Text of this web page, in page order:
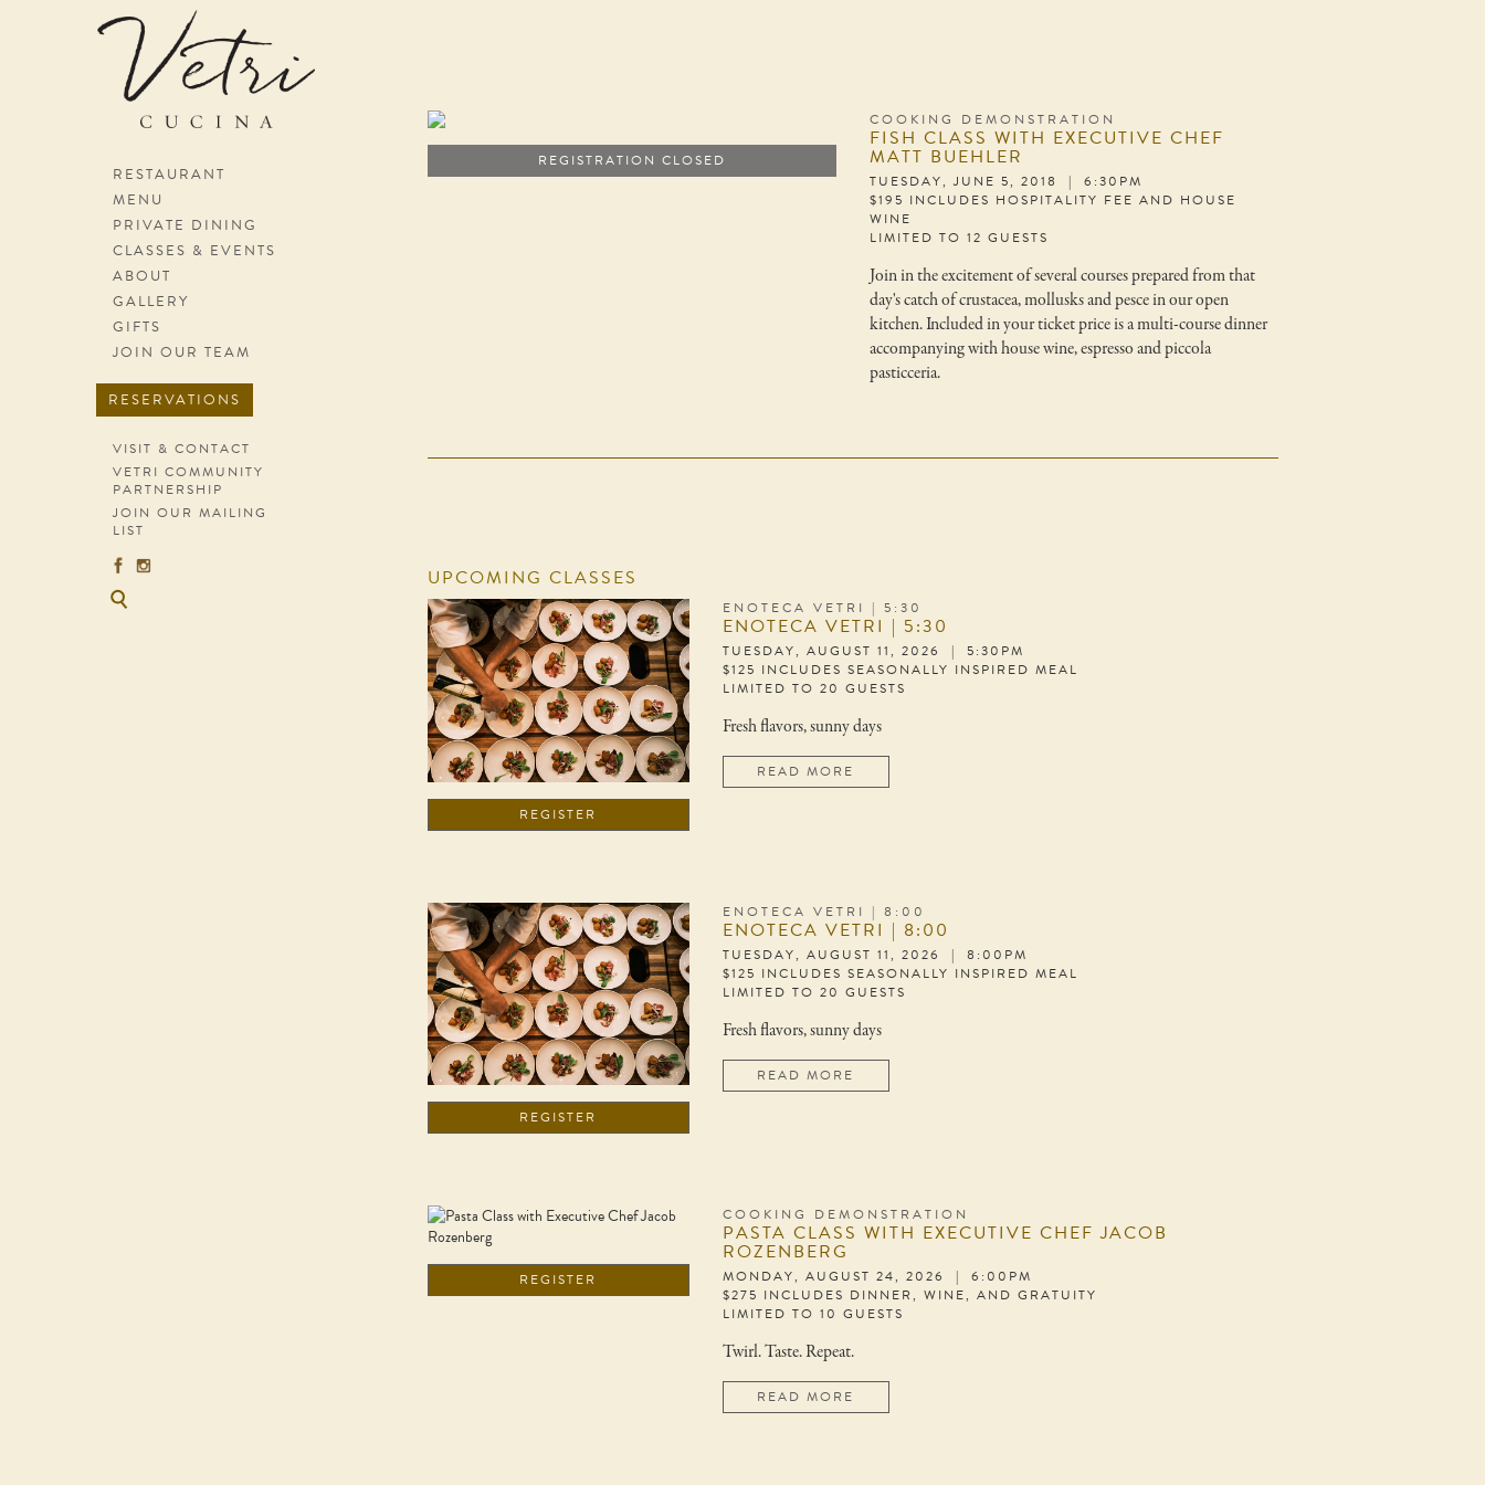
RESTAURANT
MENU
PRIVATE DINING
CLASSES & EVENTS
ABOUT
GALLERY
GIFTS
JOIN OUR TEAM
RESERVATIONS
VISIT & CONTACT
VETRI COMMUNITY
PARTNERSHIP
JOIN OUR MAILING
LIST
REGISTRATION CLOSED
COOKING DEMONSTRATION
FISH CLASS WITH EXECUTIVE CHEF
MATT BUEHLER
TUESDAY, JUNE 5, 2018 | 6:30PM
$195 INCLUDES HOSPITALITY FEE AND HOUSE
WINE
LIMITED TO 12 GUESTS
Join in the excitement of several courses prepared from that
day's catch of crustacea, mollusks and pesce in our open
kitchen. Included in your ticket price is a multi-course dinner
accompanying with house wine, espresso and piccola
pasticceria.
UPCOMING CLASSES
REGISTER
ENOTECA VETRI | 5:30
ENOTECA VETRI | 5:30
TUESDAY, AUGUST 11, 2026 | 5:30PM
$125 INCLUDES SEASONALLY INSPIRED MEAL
LIMITED TO 20 GUESTS
Fresh flavors, sunny days
READ MORE
REGISTER
ENOTECA VETRI | 8:00
ENOTECA VETRI | 8:00
TUESDAY, AUGUST 11, 2026 | 8:00PM
$125 INCLUDES SEASONALLY INSPIRED MEAL
LIMITED TO 20 GUESTS
Fresh flavors, sunny days
READ MORE
REGISTER
COOKING DEMONSTRATION
PASTA CLASS WITH EXECUTIVE CHEF JACOB
ROZENBERG
MONDAY, AUGUST 24, 2026 | 6:00PM
$275 INCLUDES DINNER, WINE, AND GRATUITY
LIMITED TO 10 GUESTS
Twirl. Taste. Repeat.
READ MORE